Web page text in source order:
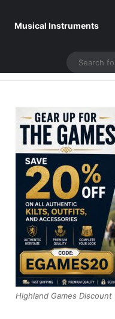
Musical Instruments
Highland Games Discount